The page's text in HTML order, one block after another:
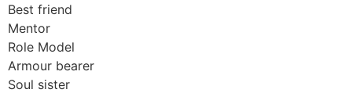
Best friend
Mentor
Role Model
Armour bearer
Soul sister